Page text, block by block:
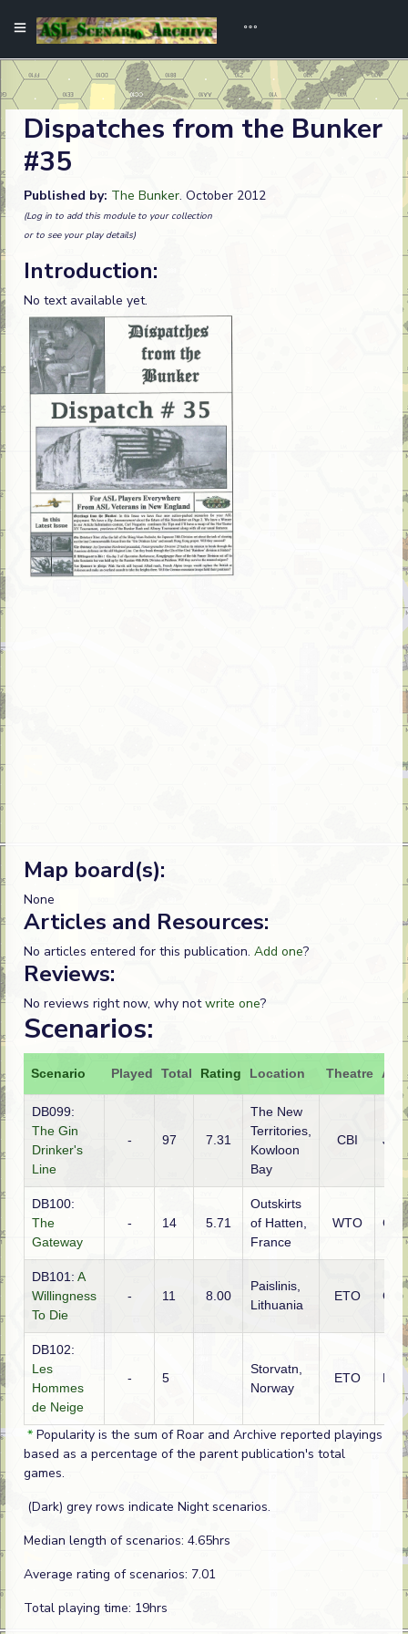
Dispatches from the Bunker
#35
Published by: The Bunker. October 2012
(Log in to add this module to your collection
or to see your play details)
Introduction:
No text available yet.
Map board(s):
None
Articles and Resources:
No articles entered for this publication. Add one?
Reviews:
No reviews right now, why notwrite one?
Scenarios:
Scenario Played Total Rating Location Theatre
DB099:
The Gin
Drinker's
Line
- 97 7.31
The New
Territories,
Kowloon
Bay
CBI
DB100:
The
Gateway
- 14 5.71
Outskirts
of Hatten,
France
WTO
DB101: A
Willingness
To Die
- 11 8.00
Paislinis,
Lithuania
ETO
DB102:
Les
Hommes
de Neige
- 5
Storvatn,
Norway
ETO
* Popularity is the sum of Roar and Archive reported playings
based as a percentage of the parent publication's total
games.
(Dark) grey rows indicate Night scenarios.
Median length of scenarios: 4.65hrs
Average rating of scenarios: 7.01
Total playing time: 19hrs